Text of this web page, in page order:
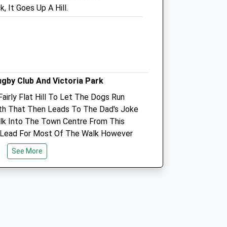
SP1 2LB
Amenities
Animals Treated
Open
Close
It Goes Up A Hill.
Club And Victoria Park
Flat Hill To Let The Dogs Run
That Then Leads To The Dad's Joke
Into The Town Centre From This
For Most Of The Walk However
As We Did A Loop Going Into Town
Lead Again Going Through Victoria
Rugby Club
See More